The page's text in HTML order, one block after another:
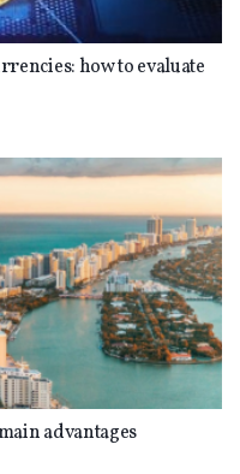
how to evaluate
advantages